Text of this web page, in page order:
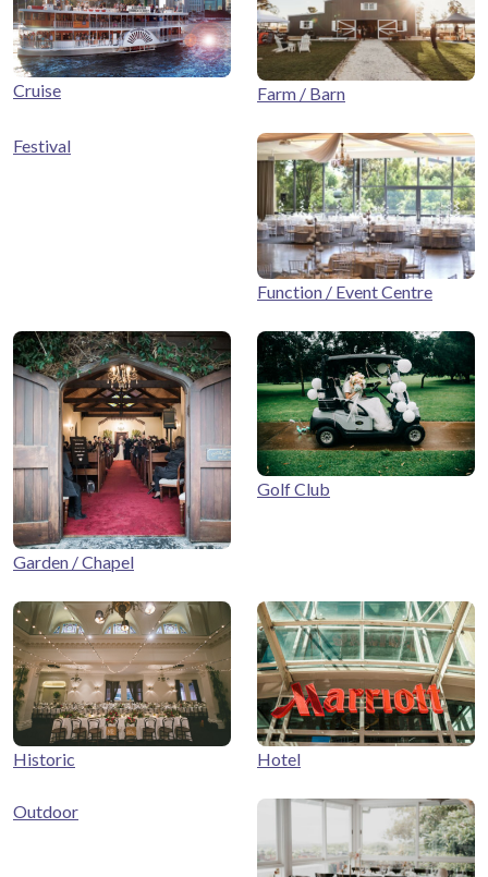
Cruise Farm / Barn
Festival
Function / Event Centre
Garden / Chapel
Golf Club
Historic Hotel
Outdoor